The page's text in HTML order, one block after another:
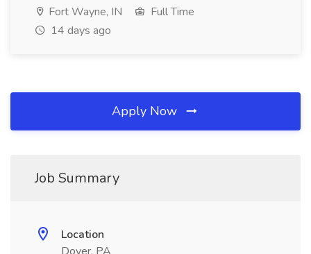
Fort Wayne, IN
Full Time
14 days ago
Apply Now
Job Summary
Location